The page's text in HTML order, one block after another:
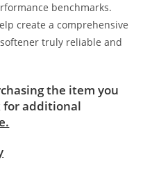
benchmarks.
create a comprehensive
truly reliable and
the item you
for additional